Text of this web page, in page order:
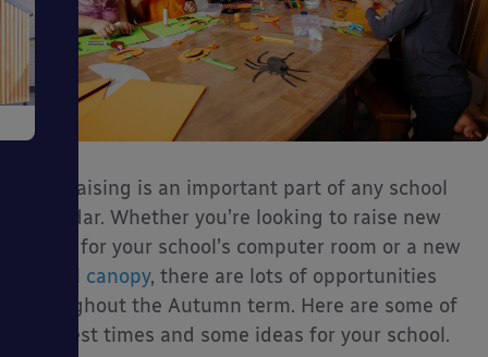
Fundraising is an important part of any school
calendar. Whether you’re looking to raise new
funds for your school’s computer room or a new
school canopy, there are lots of opportunities
throughout the Autumn term. Here are some of
the best times and some ideas for your school.